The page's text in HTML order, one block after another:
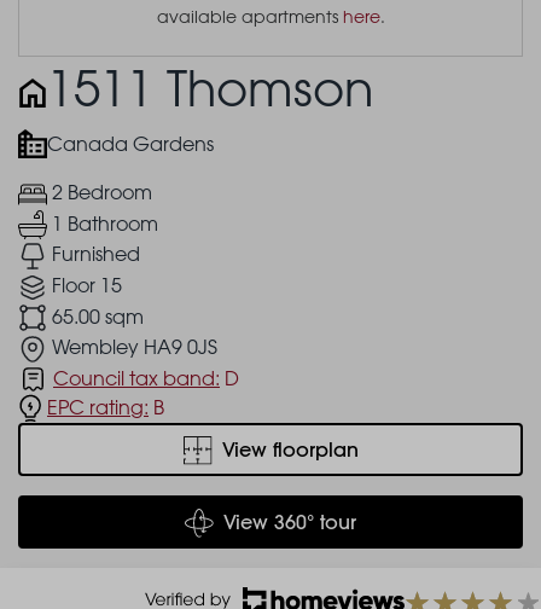
available apartments here.
1511 Thomson
Canada Gardens
2 Bedroom
1 Bathroom
Furnished
Floor 15
65.00 sqm
Wembley HA9 0JS
Council tax band: D
EPC rating: B
View floorplan
View 360° tour